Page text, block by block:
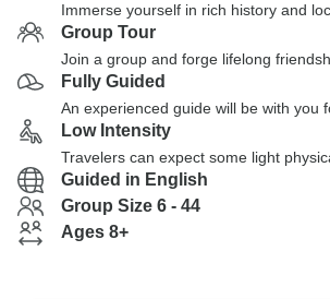
Immerse yourself in rich history and
Group Tour
Join a group and forge lifelong
Fully Guided
An experienced guide will be with you
Low Intensity
Travelers can expect some light
Guided in English
Group Size 6 - 44
Ages 8+